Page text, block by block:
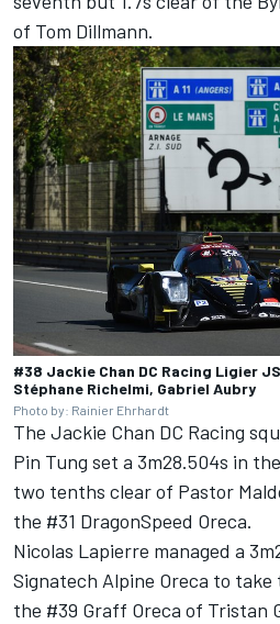
of Tom Dillmann.
#38 Jackie Chan DC Racing Ligier
Stéphane Richelmi, Gabriel Aubry
Photo by: Rainier Ehrhardt
The Jackie Chan DC Racing
Pin Tung set a 3m28.504s in
two tenths clear of Pastor
the #31 DragonSpeed Oreca.
Nicolas Lapierre managed a
Signatech Alpine Oreca to
the #39 Graff Oreca of Tristan